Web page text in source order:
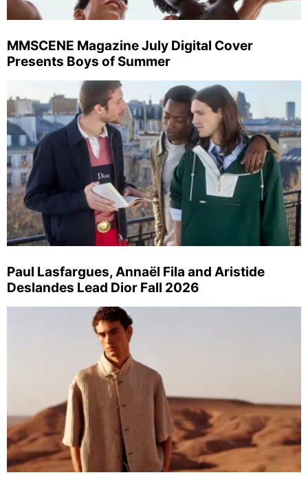
MMSCENE Magazine July Digital Cover
Presents Boys of Summer
Paul Lasfargues, Annaël Fila and Aristide
Deslandes Lead Dior Fall 2026